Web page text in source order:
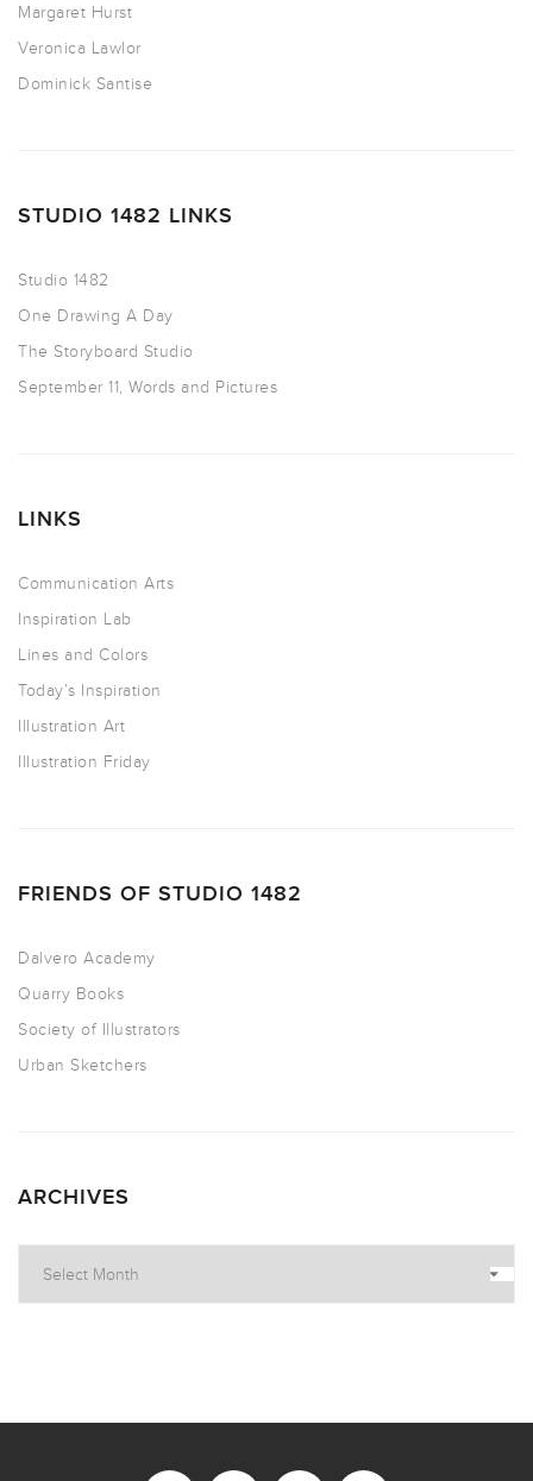
Margaret Hurst
Veronica Lawlor
Dominick Santise
STUDIO 1482 LINKS
Studio 1482
One Drawing A Day
The Storyboard Studio
September 11, Words and Pictures
LINKS
Communication Arts
Inspiration Lab
Lines and Colors
Today’s Inspiration
Illustration Art
Illustration Friday
FRIENDS OF STUDIO 1482
Dalvero Academy
Quarry Books
Society of Illustrators
Urban Sketchers
ARCHIVES